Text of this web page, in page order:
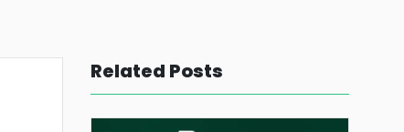
Related Posts